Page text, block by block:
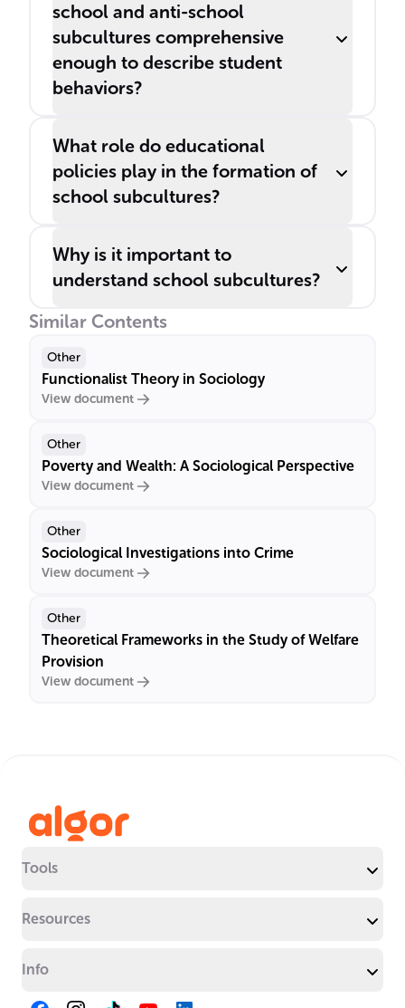
school and anti-school
subcultures comprehensive
enough to describe student
behaviors?
What role do educational
policies play in the formation of
school subcultures?
Why is it important to
understand school subcultures?
Similar Contents
Other
Functionalist Theory in Sociology
View document
Other
Poverty and Wealth: A Sociological Perspective
View document
Other
Sociological Investigations into Crime
View document
Other
Theoretical Frameworks in the Study of Welfare
Provision
View document
Tools
Resources
Info